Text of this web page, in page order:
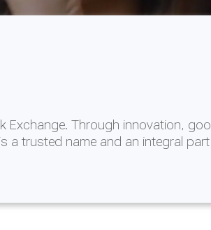
Through innovation,
trusted name and an integral